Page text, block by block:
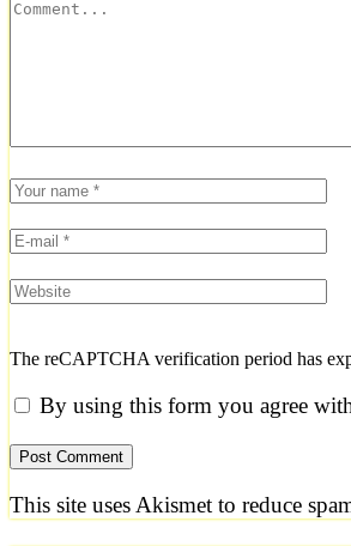
The reCAPTCHA verification period has
By using this form you agree
This site uses Akismet to reduce